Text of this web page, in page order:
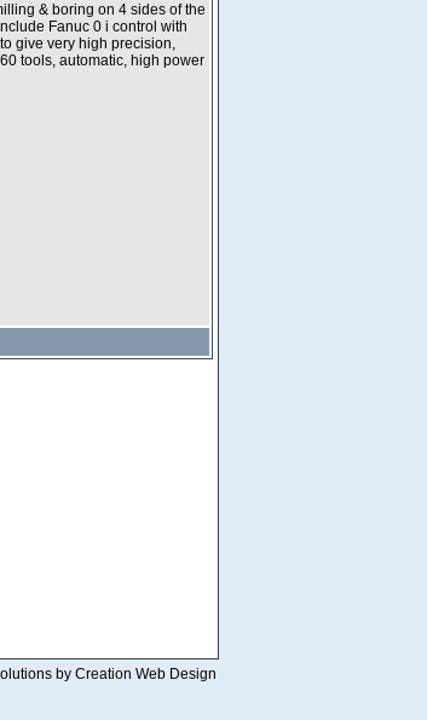
& boring on 4 sides of the
Fanuc 0 i control with
give very high precision,
tools, automatic, high power
by Creation Web Design